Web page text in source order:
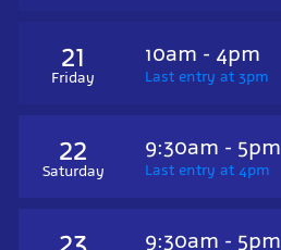
21
Friday
10am - 4pm
Last entry at 3pm
22
Saturday
9:30am - 5pm
Last entry at 4pm
23 9:30am - 5pm